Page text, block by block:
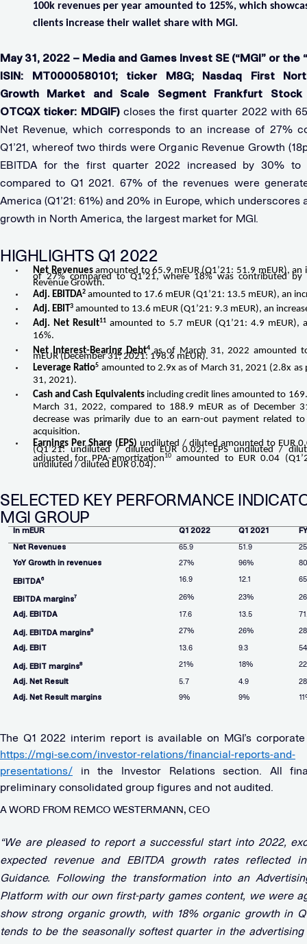
100k revenues per year amounted to 125%, which
clients increase their wallet share with MGI.
May 31, 2022 – Media and Games Invest SE (“MGI” or the
ISIN: MT0000580101; ticker M8G; Nasdaq First
Growth Market and Scale Segment Frankfurt Stock
OTCQX ticker: MDGIF)closes the first quarter 2022 with
Net Revenue, which corresponds to an increase of 27%
Q1’21, whereof two thirds were Organic Revenue Growth
EBITDA for the first quarter 2022 increased by 30% to
compared to Q1 2021. 67% of the revenues were
America (Q1’21: 61%) and 20% in Europe, which underscores
growth in North America, the largest market for MGI.
HIGHLIGHTS Q1 2022
Net Revenuesamounted to 65.9 mEUR (Q1’21: 51.9 mEUR), an
of 27% compared to Q1’21, where 18% was contributed by
Revenue Growth.
Adj. EBITDA2 amounted to 17.6 mEUR (Q1’21: 13.5 mEUR), an
Adj. EBIT3 amounted to 13.6 mEUR (Q1’21: 9.3 mEUR), an
Adj. Net Result11 amounted to 5.7 mEUR (Q1’21: 4.9 mEUR),
16%.
Net Interest-Bearing Debt4as of March 31, 2022 amounted
mEUR (December 31, 2021: 198.6 mEUR).
Leverage Ratio5 amounted to 2.9x as of March 31, 2021 (2.8x as
31, 2021).
Cash and Cash Equivalentsincluding credit lines amounted to
March 31, 2022, compared to 188.9 mEUR as of December
decrease was primarily due to an earn-out payment related to
acquisition.
Earnings Per Share (EPS) undiluted / diluted amounted to EUR
(Q1’21: undiluted / diluted EUR 0.02). EPS undiluted /
adjusted for PPA-amortization 10amounted to EUR 0.04
undiluted / diluted EUR 0.04).
SELECTED KEY PERFORMANCE
MGI GROUP
In mEUR Q1 2022 Q1 2021
Net Revenues
65.9 51.9
YoY Growth in revenues
27% 96%
EBITDA6 16.9 12.1
65
EBITDA margins7 26% 23%
Adj. EBITDA
17.6 13.5
Adj. EBITDA margins9 27% 26%
Adj. EBIT
13.6 9.3
Adj. EBIT margins8 21% 18%
Adj. Net Result
5.7 4.9
Adj. Net Result margins
9% 9%
The Q1 2022 interim report is available on MGI’s
https://mgi-se.com/investor-relations/financial-reports-and-
presentations/ in the Investor Relations section. All
preliminary consolidated group figures and not audited.
A WORD FROM REMCO WESTERMANN, CEO
“We are pleased to report a successful start into 2022,
expected revenue and EBITDA growth rates reflected
Guidance. Following the transformation into an
Platform with our own first-party games content, we were
show strong organic growth, with 18% organic growth in
tends to be the seasonally softest quarter in the advertising